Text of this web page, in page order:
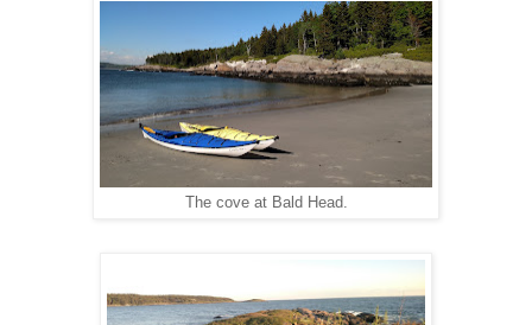
The cove at Bald Head.